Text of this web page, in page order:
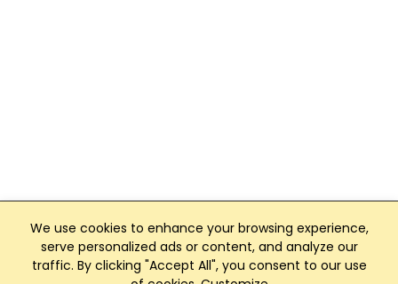
We use cookies to enhance your browsing experience,
serve personalized ads or content, and analyze our
traffic. By clicking "Accept All", you consent to our use
Club Management, Website and App powered by